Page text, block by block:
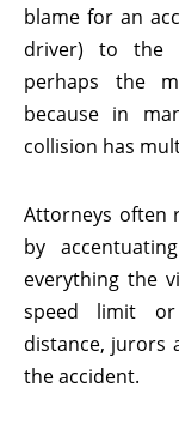
blame for an
driver) to the
perhaps the
because in
collision has
Attorneys often
by
everything the
speed limit
distance, jurors
the accident.